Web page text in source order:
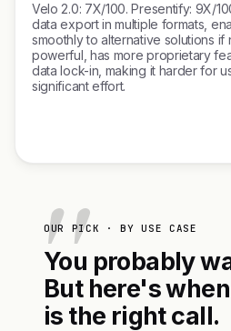
Velo 2.0: 7X/100. Presentify: 9X/
data export in multiple formats,
smoothly to alternative solutions if
powerful, has more proprietary
data lock-in, making it harder for
significant effort.
OUR PICK · BY USE CASE
You probably
But here's
is the right call.